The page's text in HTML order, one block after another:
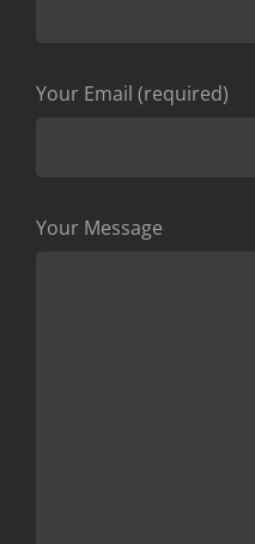
Your Email (required)
Your Message